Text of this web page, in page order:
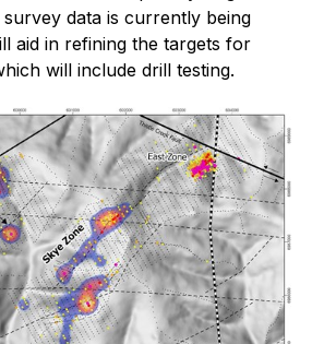
data is currently being
aid in refining the targets for
will include drill testing.